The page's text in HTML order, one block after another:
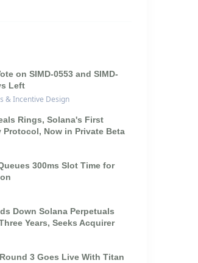
on SIMD-0553 and SIMD-
Left
& Incentive Design
Rings, Solana's First
Protocol, Now in Private Beta
300ms Slot Time for
Down Solana Perpetuals
Years, Seeks Acquirer
3 Goes Live With Titan